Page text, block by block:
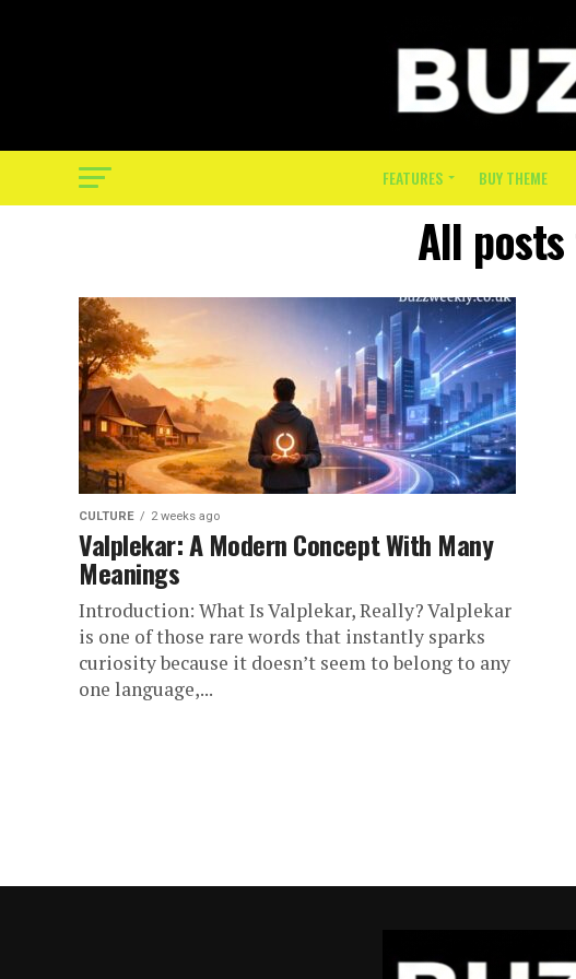
FEATURES BUY THEME
All
CULTURE 2 weeks ago
Valplekar: A Modern Concept With Many
Meanings
Introduction: What Is Valplekar, Really? Valplekar
is one of those rare words that instantly sparks
curiosity because it doesn’t seem to belong to any
one language,...